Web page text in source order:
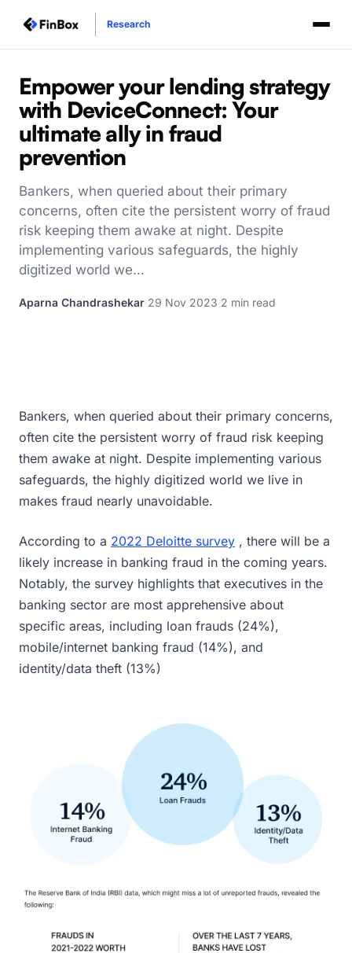
Research
Empower your lending strategy
with DeviceConnect: Your
ultimate ally in fraud
prevention
Bankers, when queried about their primary
concerns, often cite the persistent worry of fraud
risk keeping them awake at night. Despite
implementing various safeguards, the highly
digitized world we…
Aparna Chandrashekar 29 Nov 2023 2 min read
Bankers, when queried about their primary concerns,
often cite the persistent worry of fraud risk keeping
them awake at night. Despite implementing various
safeguards, the highly digitized world we live in
makes fraud nearly unavoidable.
According to a 2022 Deloitte survey , there will be a
likely increase in banking fraud in the coming years.
Notably, the survey highlights that executives in the
banking sector are most apprehensive about
specific areas, including loan frauds (24%),
mobile/internet banking fraud (14%), and
identity/data theft (13%)